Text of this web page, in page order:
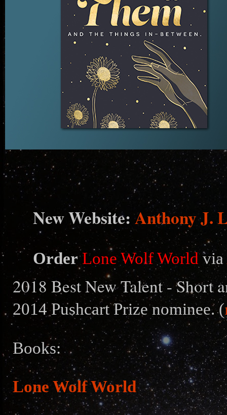
New Website: Anthony J.
Order Lone Wolf Worldvia
2018 Best New Talent - Short
2014 Pushcart Prize nominee. (
Books:
Lone Wolf World